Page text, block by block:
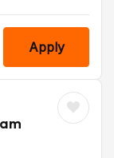
Apply